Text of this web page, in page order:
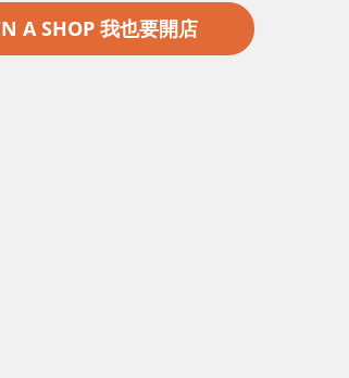
A SHOP 我也要開店